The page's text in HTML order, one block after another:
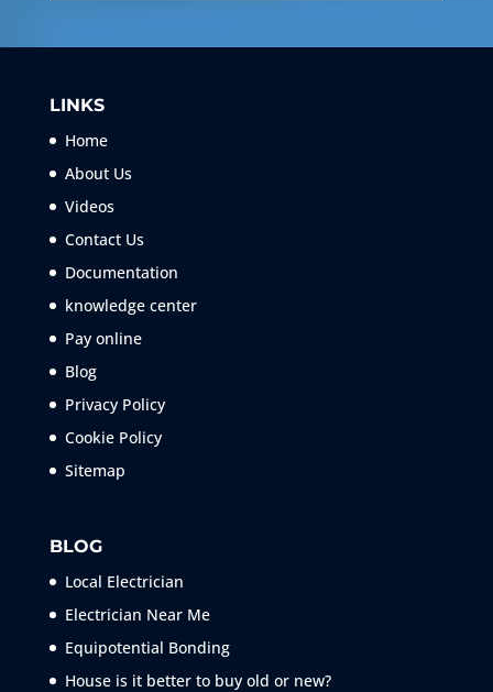
LINKS
Home
About Us
Videos
Contact Us
Documentation
knowledge center
Pay online
Blog
Privacy Policy
Cookie Policy
Sitemap
BLOG
Local Electrician
Electrician Near Me
Equipotential Bonding
House is it better to buy old or new?